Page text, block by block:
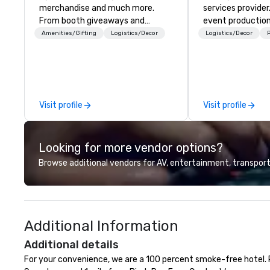
merchandise and much more.
From booth giveaways and
branded apparel to executive
choose from, our 20+ years of
industry experience and
commitment to exceptional
customer service set us apart. We
deliver smart, reliable solutions
experience seamless from start
to finish. We are also a certified
Amenities/Gifting Logistics/Decor
Visit profile
services
event
start to finish.
Logistics/Decor
Visit profile
Looking for more vendor options?
Browse additional vendors for AV, entertainment,
Additional Information
Additional details
For your convenience, we are a 100 percent smoke-free